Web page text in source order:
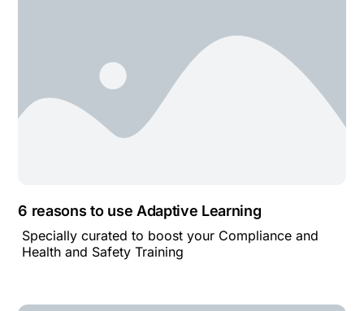
6 reasons to use Adaptive Learning
Specially curated to boost your Compliance and
Health and Safety Training